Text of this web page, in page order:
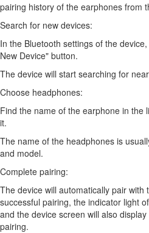
pairing history of the earphones from
Search for new devices:
In the Bluetooth settings of the
New Device" button.
The device will start searching for
Choose headphones:
Find the name of the earphone in the
it.
The name of the headphones is
and model.
Complete pairing:
The device will automatically pair with
successful pairing, the indicator light
and the device screen will also
pairing.